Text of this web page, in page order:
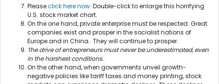
Pleaseclick here now. Double-click to enlarge this horrifying
U.S. stock market chart.
On the one hand, private enterprise must be respected. Great
companies exist and prosper in the socialist nations of
Europe and in China. They will continue to prosper.
The drive of entrepreneurs must never be underestimated, even
in the harshest conditions.
On the other hand, when governments unveil growth-
negative policies like tariff taxes and money printing, stock